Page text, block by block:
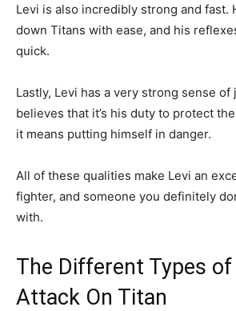
Levi is also incredibly strong and fast.
down Titans with ease, and his
quick.
Lastly, Levi has a very strong sense of
believes that it’s his duty to protect
it means putting himself in danger.
All of these qualities make Levi an
fighter, and someone you definitely
with.
The Different Types of
Attack On Titan